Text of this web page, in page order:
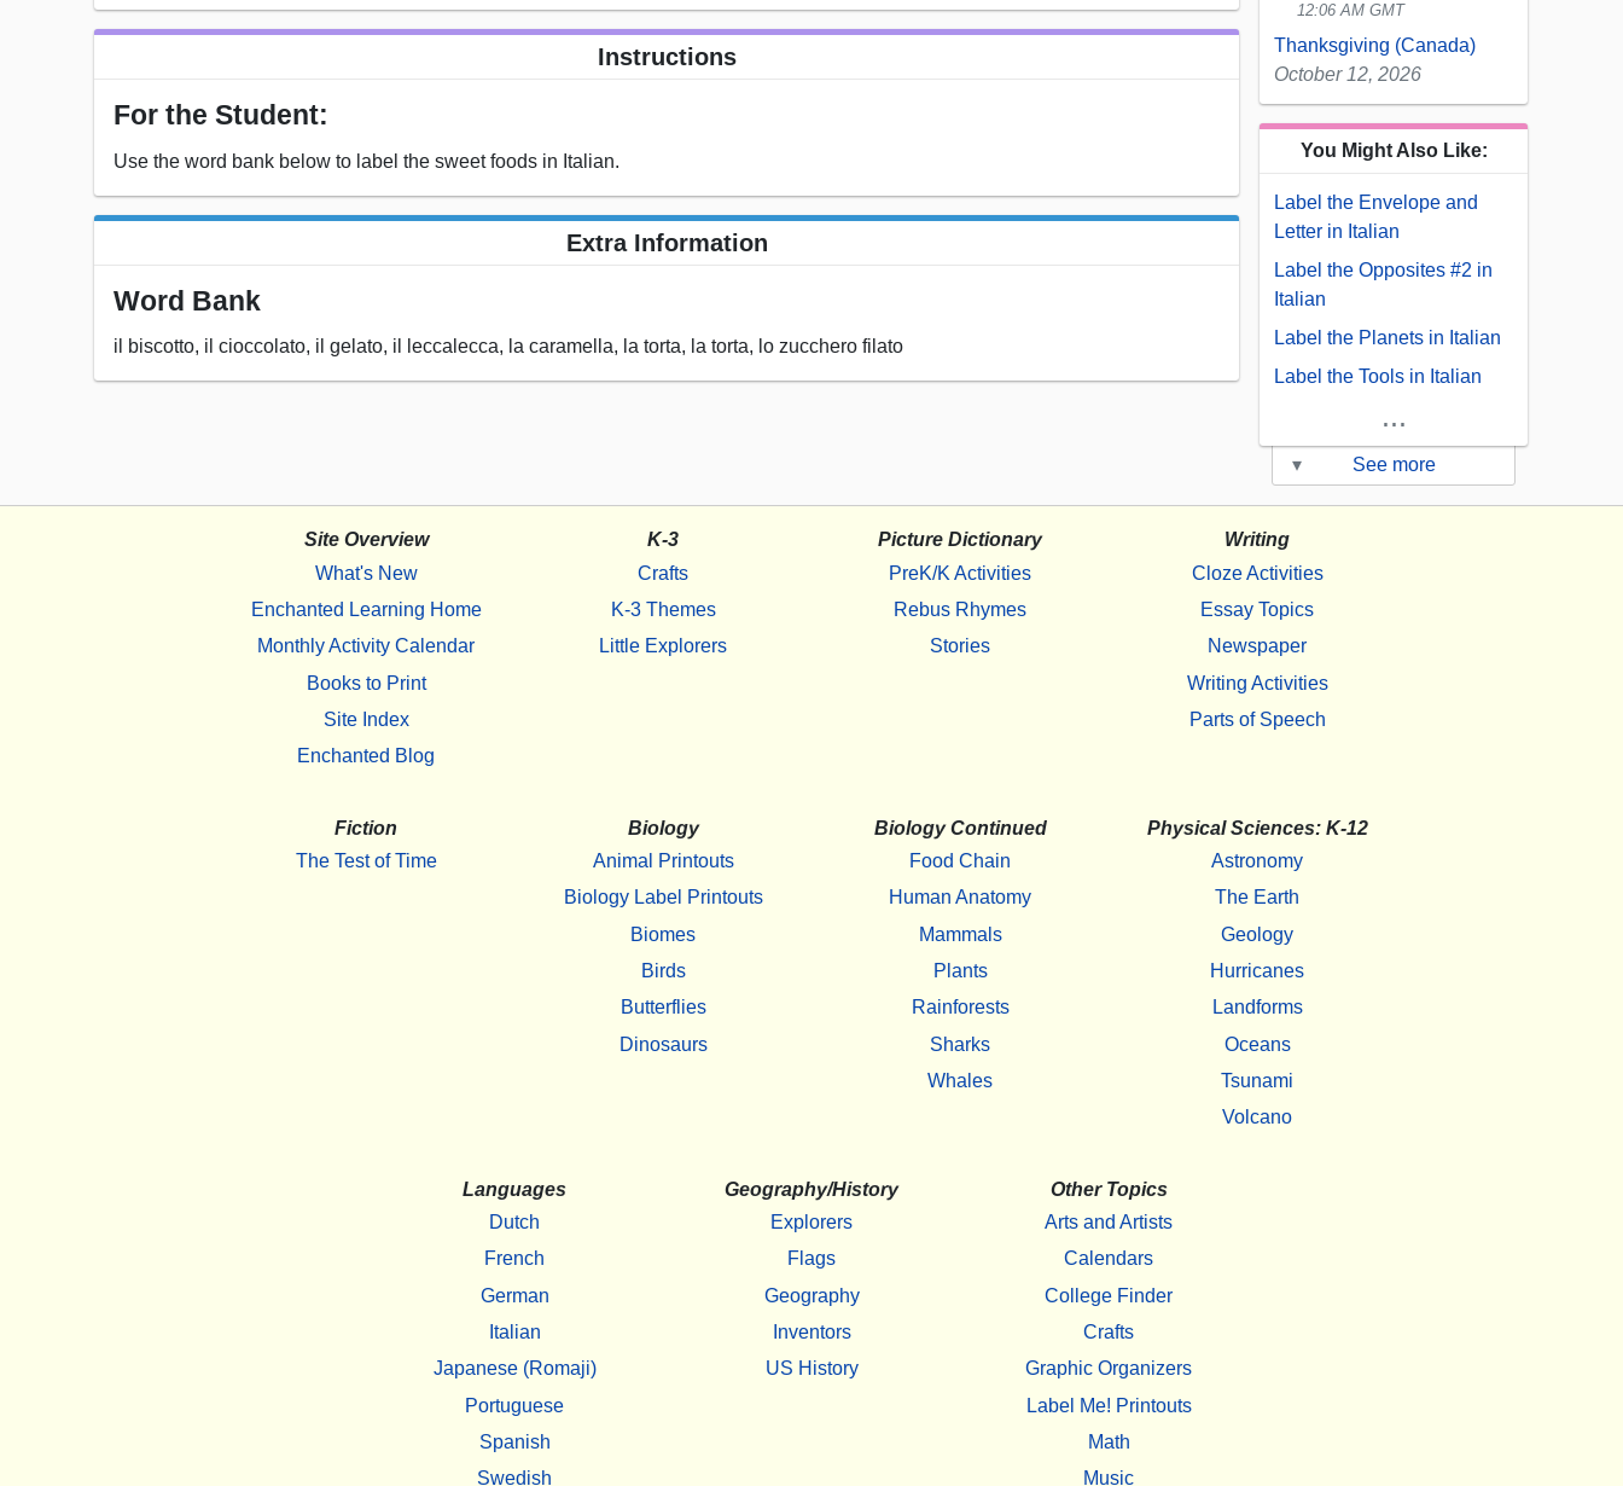
Instructions
For the Student:
Use the word bank below to label the sweet foods in Italian.
Extra Information
Word Bank
il biscotto, il cioccolato, il gelato, il leccalecca, la caramella, la torta, la torta, lo zucchero filato
12:06 AM GMT
Thanksgiving (Canada)
October 12, 2026
You Might Also Like:
Label the Envelope and
Letter in Italian
Label the Opposites #2 in
Italian
Label the Planets in Italian
Label the Tools in Italian
...
▾ See more
Site Overview
What's New
Enchanted Learning Home
Monthly Activity Calendar
Books to Print
Site Index
Enchanted Blog
K-3
Crafts
K-3 Themes
Little Explorers
Picture Dictionary
PreK/K Activities
Rebus Rhymes
Stories
Writing
Cloze Activities
Essay Topics
Newspaper
Writing Activities
Parts of Speech
Fiction
The Test of Time
Biology
Animal Printouts
Biology Label Printouts
Biomes
Birds
Butterflies
Dinosaurs
Biology Continued
Food Chain
Human Anatomy
Mammals
Plants
Rainforests
Sharks
Whales
Physical Sciences: K-12
Astronomy
The Earth
Geology
Hurricanes
Landforms
Oceans
Tsunami
Volcano
Languages
Dutch
French
German
Italian
Japanese (Romaji)
Portuguese
Spanish
Swedish
Geography/History
Explorers
Flags
Geography
Inventors
US History
Other Topics
Arts and Artists
Calendars
College Finder
Crafts
Graphic Organizers
Label Me! Printouts
Math
Music